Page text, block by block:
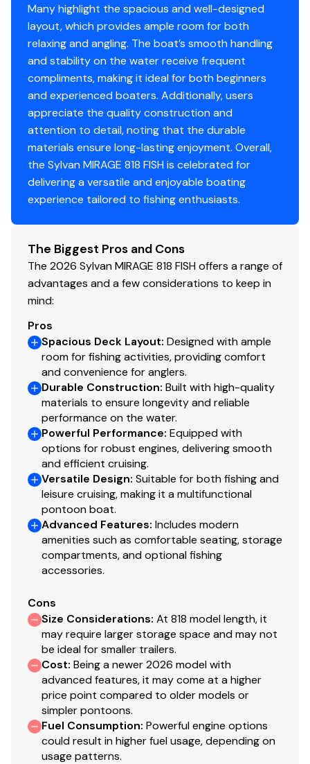
Many highlight the spacious and well-designed
layout, which provides ample room for both
relaxing and angling. The boat’s smooth handling
and stability on the water receive frequent
compliments, making it ideal for both beginners
and experienced boaters. Additionally, users
appreciate the quality construction and
attention to detail, noting that the durable
materials ensure long-lasting enjoyment. Overall,
the Sylvan MIRAGE 818 FISH is celebrated for
delivering a versatile and enjoyable boating
experience tailored to fishing enthusiasts.
The Biggest Pros and Cons
The 2026 Sylvan MIRAGE 818 FISH offers a range of
advantages and a few considerations to keep in
mind:
Pros
Spacious Deck Layout: Designed with ample
room for fishing activities, providing comfort
and convenience for anglers.
Durable Construction: Built with high-quality
materials to ensure longevity and reliable
performance on the water.
Powerful Performance: Equipped with
options for robust engines, delivering smooth
and efficient cruising.
Versatile Design: Suitable for both fishing and
leisure cruising, making it a multifunctional
pontoon boat.
Advanced Features: Includes modern
amenities such as comfortable seating, storage
compartments, and optional fishing
accessories.
Cons
Size Considerations: At 818 model length, it
may require larger storage space and may not
be ideal for smaller trailers.
Cost: Being a newer 2026 model with
advanced features, it may come at a higher
price point compared to older models or
simpler pontoons.
Fuel Consumption: Powerful engine options
could result in higher fuel usage, depending on
usage patterns.